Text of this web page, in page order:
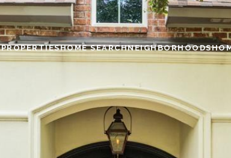
PROPERTIESHOME SEARCHNEIGHBORHOODS